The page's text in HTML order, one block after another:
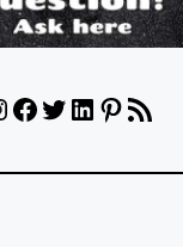
Facebook
Twitter
LinkedIn
Pinterest
RSS Feed